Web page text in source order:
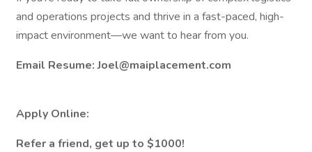
and operations projects and thrive in a fast-paced, high-
impact environment—we want to hear from you.
Email Resume: Joel@maiplacement.com
Apply Online:
Refer a friend, get up to $1000!